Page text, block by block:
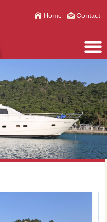
Home Contact